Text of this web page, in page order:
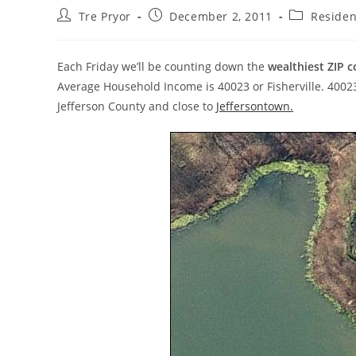
PostTre Pryor
PostDecember 2, 2011
Post
Each Friday we’ll be counting down the wealthiest ZIP
Average Household Income is 40023 or Fisherville.
Jefferson County and close to Jeffersontown.